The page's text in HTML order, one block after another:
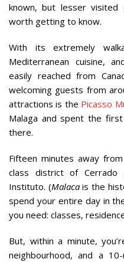
known, but lesser visited
worth getting to know.
With its extremely
Mediterranean cuisine,
easily reached from
welcoming guests from
attractions is the Picasso
Malaga and spent the
there.
Fifteen minutes away
class district of Cerrado
Instituto. (Malacais the
spend your entire day in
you need: classes,
But, within a minute,
neighbourhood, and a